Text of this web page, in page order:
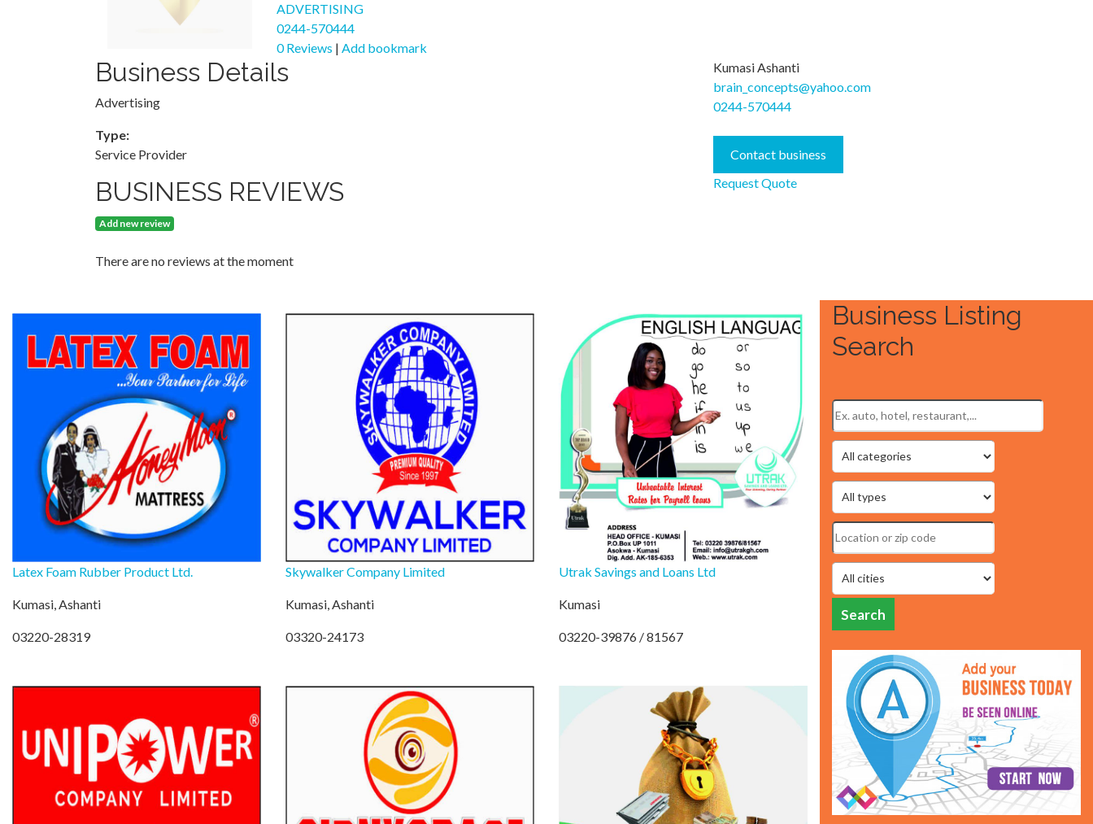
ADVERTISING
0244-570444
0 Reviews |Add bookmark
Business Details
Advertising
Type:
Service Provider
BUSINESS REVIEWS
Add new review
There are no reviews at the moment
Kumasi Ashanti
brain_concepts@yahoo.com
0244-570444
Contact business
Request Quote
Latex Foam Rubber Product Ltd.
Kumasi, Ashanti
03220-28319
Skywalker Company Limited
Kumasi, Ashanti
03320-24173
Utrak Savings and Loans Ltd
Kumasi
03220-39876 / 81567
Business Listing
Search
Search